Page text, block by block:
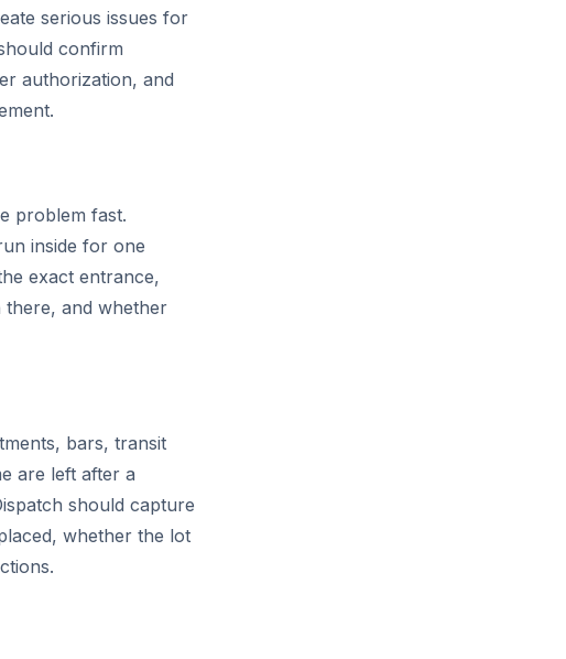
serious issues for
confirm
authorization, and
problem fast.
inside for one
exact entrance,
and whether
bars, transit
are left after a
should capture
whether the lot